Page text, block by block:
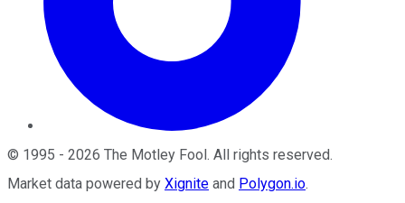
© 1995 - 2026 The Motley Fool. All rights reserved.
Market data powered by Xignite and Polygon.io.